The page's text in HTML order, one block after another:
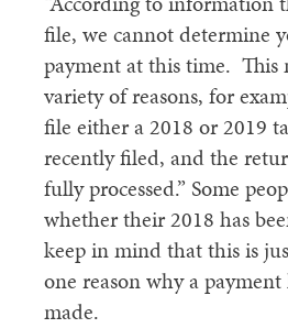
file, we cannot determine
payment at this time. This
variety of reasons, for
file either a 2018 or 2019
recently filed, and the
fully processed.” Some
whether their 2018 has
keep in mind that this is
one reason why a
made.